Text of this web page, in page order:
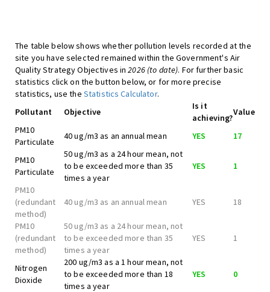
The table below shows whether pollution levels recorded at the
site you have selected remained within the Government's Air
Quality Strategy Objectives in2026 (to date). For further basic
statistics click on the button below, or for more precise
statistics, use the Statistics Calculator.
Pollutant
Objective
Is it
achieving?
Value
PM10
Particulate
40 ug/m3 as an annual mean YES 17
PM10
Particulate
50 ug/m3 as a 24 hour mean, not
to be exceeded more than 35
times a year
YES 1
PM10
(redundant
method)
40 ug/m3 as an annual mean YES 18
PM10
(redundant
method)
50 ug/m3 as a 24 hour mean, not
to be exceeded more than 35
times a year
YES 1
Nitrogen
Dioxide
200 ug/m3 as a 1 hour mean, not
to be exceeded more than 18
times a year
YES 0